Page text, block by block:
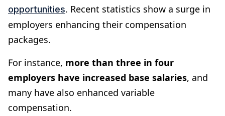
opportunities. Recent statistics show a surge in
employers enhancing their compensation
packages.
For instance, more than three in four
employers have increased base salaries, and
many have also enhanced variable
compensation.